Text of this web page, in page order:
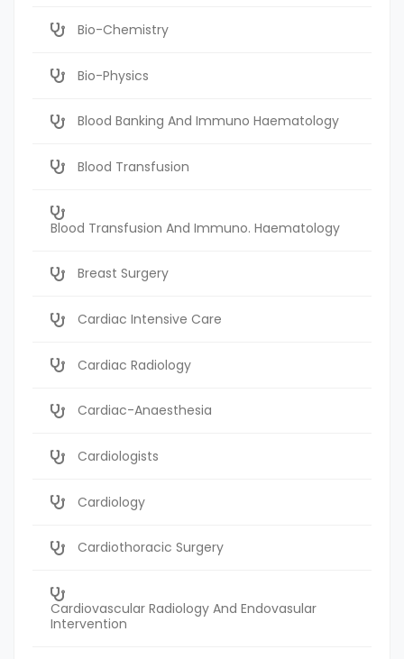
Bio-Chemistry
Bio-Physics
Blood Banking And Immuno Haematology
Blood Transfusion
Blood Transfusion And Immuno. Haematology
Breast Surgery
Cardiac Intensive Care
Cardiac Radiology
Cardiac-Anaesthesia
Cardiologists
Cardiology
Cardiothoracic Surgery
Cardiovascular Radiology And Endovasular
Intervention